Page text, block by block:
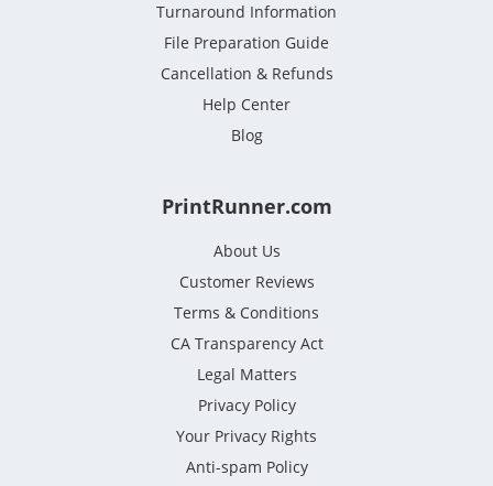
Turnaround Information
File Preparation Guide
Cancellation & Refunds
Help Center
Blog
PrintRunner.com
About Us
Customer Reviews
Terms & Conditions
CA Transparency Act
Legal Matters
Privacy Policy
Your Privacy Rights
Anti-spam Policy